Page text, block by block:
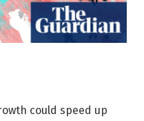
could speed up